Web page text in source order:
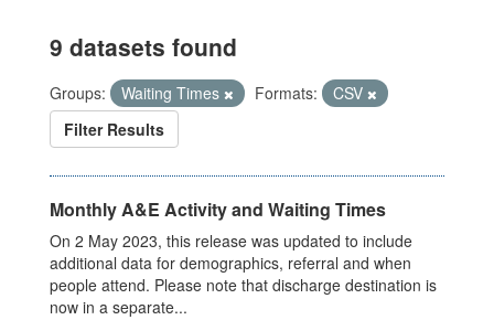
9 datasets found
Groups: Waiting Times Formats:
CSV
Filter Results
Monthly A&E Activity and Waiting Times
On 2 May 2023, this release was updated to include
additional data for demographics, referral and when
people attend. Please note that discharge destination is
now in a separate...